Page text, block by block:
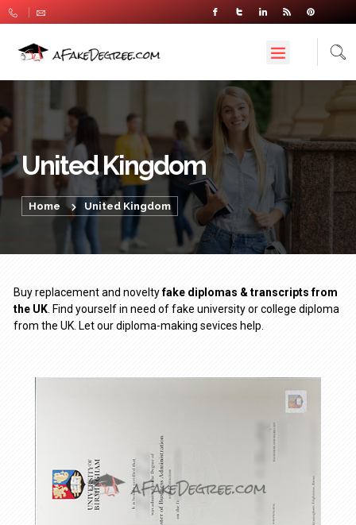
United Kingdom
Home United Kingdom
Buy replacement and noveltyfake diplomas & transcripts from
the UK . Find yourself in need of fake university or college diploma
from the UK. Let our diploma-making sevices help.